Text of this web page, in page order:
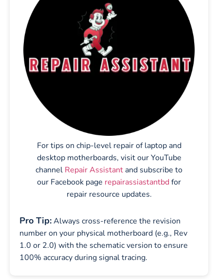
For tips on chip-level repair of laptop and
desktop motherboards, visit our YouTube
channel Repair Assistant and subscribe to
our Facebook page repairassiastantbdfor
repair resource updates.
Pro Tip:Always cross-reference the revision
number on your physical motherboard (e.g., Rev
1.0 or 2.0) with the schematic version to ensure
100% accuracy during signal tracing.